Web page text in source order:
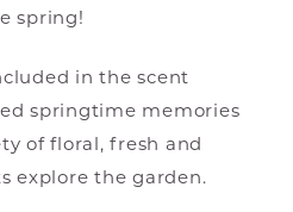
spring!
in the scent
springtime memories
of floral, fresh and
explore the garden.